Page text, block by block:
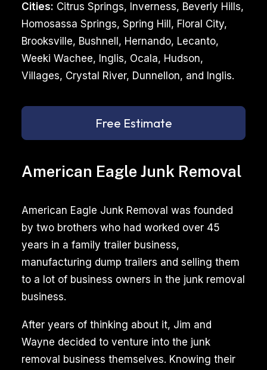
American Eagle Junk Removal
American Eagle Junk Removal was founded
by two brothers who had worked over 45
years in a family trailer business,
manufacturing dump trailers and selling them
to a lot of business owners in the junk removal
business.
After years of thinking about it, Jim and
Wayne decided to venture into the junk
removal business themselves. Knowing their
Cities: Citrus Springs, Inverness, Beverly Hills,
Homosassa Springs, Spring Hill, Floral City,
Brooksville, Bushnell, Hernando, Lecanto,
Weeki Wachee, Inglis, Ocala, Hudson,
Villages, Crystal River, Dunnellon, and Inglis.
Free Estimate